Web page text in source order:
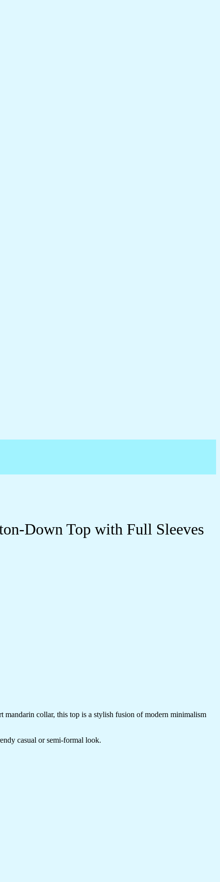
Down Top with Full Sleeves
collar, this top is a stylish fusion of modern minimalism
casual or semi-formal look.